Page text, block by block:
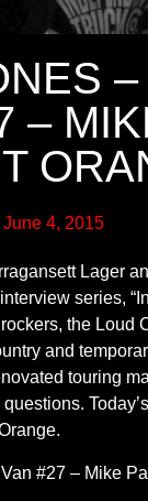
–
June 4, 2015
Lager
series,
the Loud
and
touring
#27 – Mike